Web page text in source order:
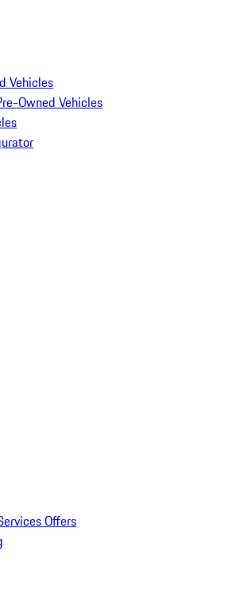
Vehicles
Owned Vehicles
Offers